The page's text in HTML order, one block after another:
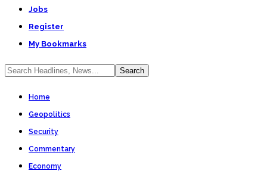
Jobs
Register
My Bookmarks
Home
Geopolitics
Security
Commentary
Economy